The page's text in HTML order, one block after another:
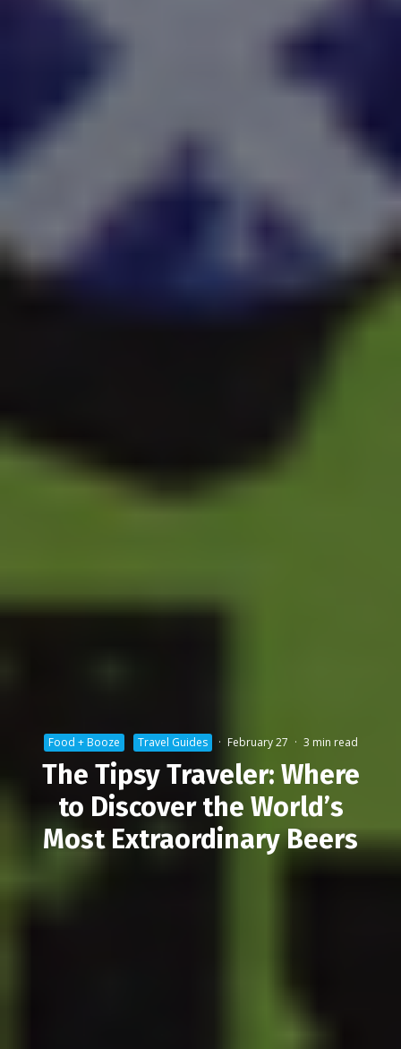
Food + Booze Travel Guides · February 27 · 3 min read
The Tipsy Traveler: Where
to Discover the World’s
Most Extraordinary Beers